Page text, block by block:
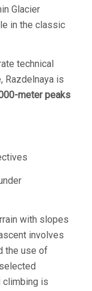
Glacier
in the classic
technical
Razdelnaya is
meter peaks
with slopes
involves
the use of
climbing is